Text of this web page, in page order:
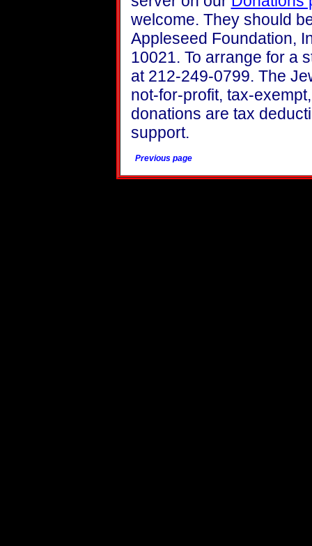
welcome. They should
Appleseed Foundation,
10021. To arrange for a
at 212-249-0799. The
not-for-profit, tax-
donations are tax
support.
Previous page